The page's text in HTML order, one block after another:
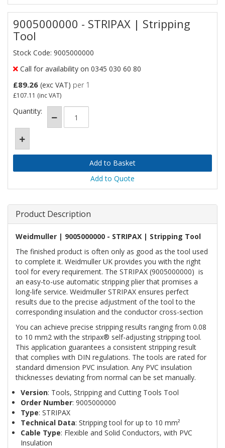
9005000000 - STRIPAX | Stripping
Tool
Stock Code: 9005000000
Call for availability on 0345 030 60 80
£89.26 (exc VAT) per 1
£107.11 (inc VAT)
Quantity:
Add to Quote
Product Description
Weidmuller | 9005000000 - STRIPAX | Stripping Tool
The finished product is often only as good as the tool used
to complete it. Weidmuller UK provides you with the right
tool for every requirement. The STRIPAX (9005000000) is
an easy-to-use automatic stripping plier that promises a
long-life service. Weidmuller STRIPAX ensures perfect
results due to the precise adjustment of the tool to the
corresponding insulation and the conductor cross-section
You can achieve precise stripping results ranging from 0.08
to 10 mm2 with the stripax® self-adjusting stripping tool.
This application guarantees a consistent stripping result
that complies with DIN regulations. The tools are rated for
standard dimension PVC insulation. Any PVC insulation
thicknesses deviating from normal can be set manually.
Version: Tools, Stripping and Cutting Tools Tool
Order Number: 9005000000
Type: STRIPAX
Technical Data: Stripping tool for up to 10 mm²
Cable Type: Flexible and Solid Conductors, with PVC
Insulation